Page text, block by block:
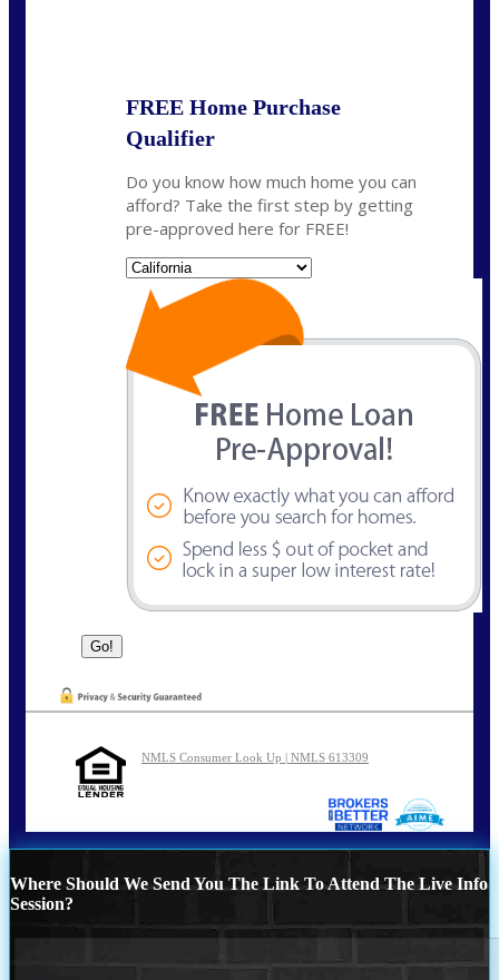
FREE Home Purchase
Qualifier
Do you know how much home you can
afford? Take the first step by getting
pre-approved here for FREE!
NMLS Consumer Look Up | NMLS 613309
Where Should We Send You The Link To Attend The Live Info
Session?